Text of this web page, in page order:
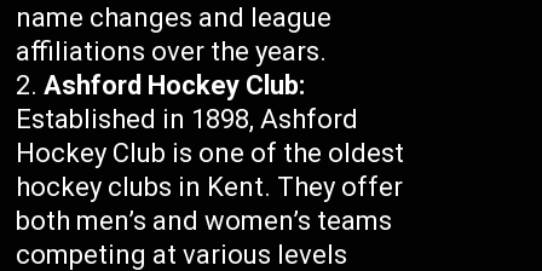
name changes and league
affiliations over the years.
Ashford Hockey Club:
Established in 1898, Ashford
Hockey Club is one of the oldest
hockey clubs in Kent. They offer
both men’s and women’s teams
competing at various levels